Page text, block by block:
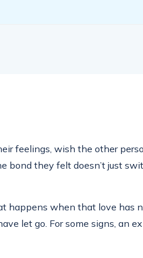
feelings, wish the other
bond they felt doesn’t just
happens when that love
let go. For some signs, an